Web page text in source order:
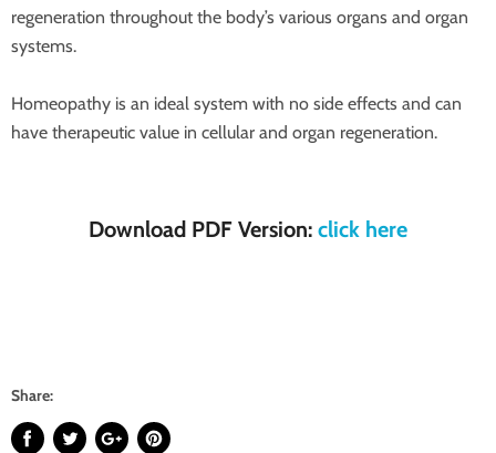
regeneration throughout the body’s various organs and organ
systems.
Homeopathy is an ideal system with no side effects and can
have therapeutic value in cellular and organ regeneration.
Download PDF Version: click here
Share: